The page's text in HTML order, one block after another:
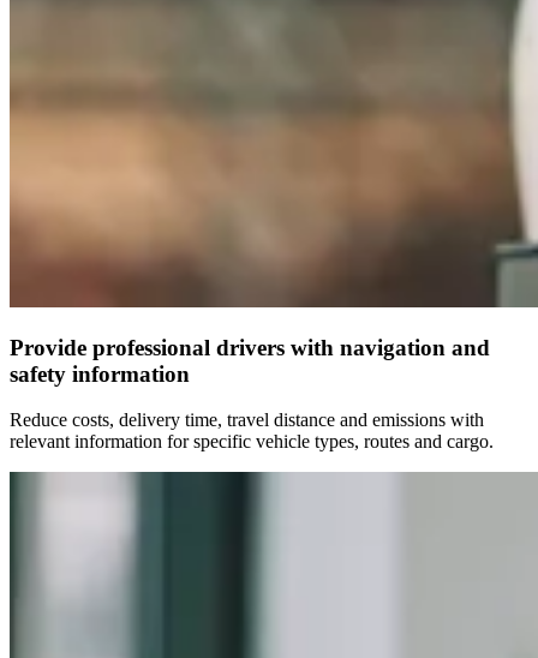
Provide professional drivers with navigation and
safety information
Reduce costs, delivery time, travel distance and emissions with
relevant information for specific vehicle types, routes and cargo.